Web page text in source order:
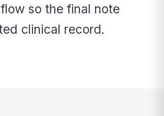
so the final note
clinical record.